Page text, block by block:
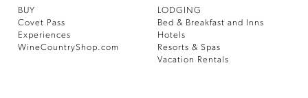
BUY
Covet Pass
Experiences
WineCountryShop.com
LODGING
Bed & Breakfast and Inns
Hotels
Resorts & Spas
Vacation Rentals